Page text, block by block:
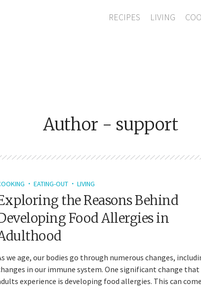
RECIPES LIVING
Author - support
EATING-OUT LIVING
the Reasons Behind
Food Allergies in
we age, our bodies go through numerous changes,
in our immune system. One significant change that
experience is developing food allergies. This can